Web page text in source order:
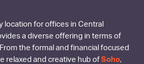
location for offices in Central
a diverse offering in terms of
the formal and financial focused
relaxed and creative hub of Soho,